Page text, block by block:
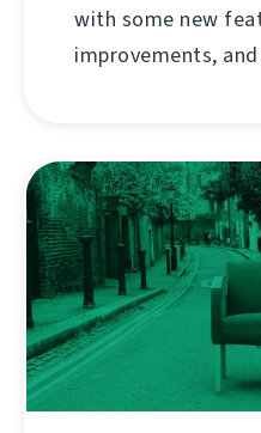
with some new
improvements,